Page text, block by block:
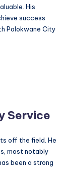
His
success
Polokwane City
Service
off the field. He
most notably
been a strong